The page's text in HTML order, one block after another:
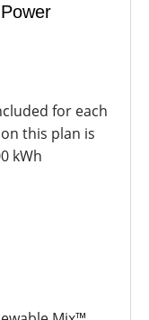
for each
this plan is
kWh